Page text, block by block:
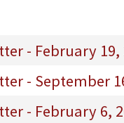
- February 19,
- September
- February 6,